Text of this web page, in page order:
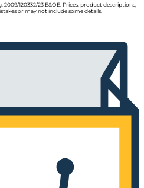
120332/23 E&OE. Prices, product descriptions,
or may not include some details.